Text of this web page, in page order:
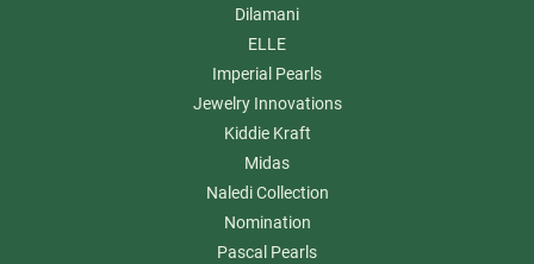
Dilamani
ELLE
Imperial Pearls
Jewelry Innovations
Kiddie Kraft
Midas
Naledi Collection
Nomination
Pascal Pearls